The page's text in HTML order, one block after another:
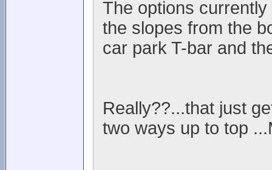
The options
the slopes from the
car park T-bar and
Really??...that just
two ways up to top